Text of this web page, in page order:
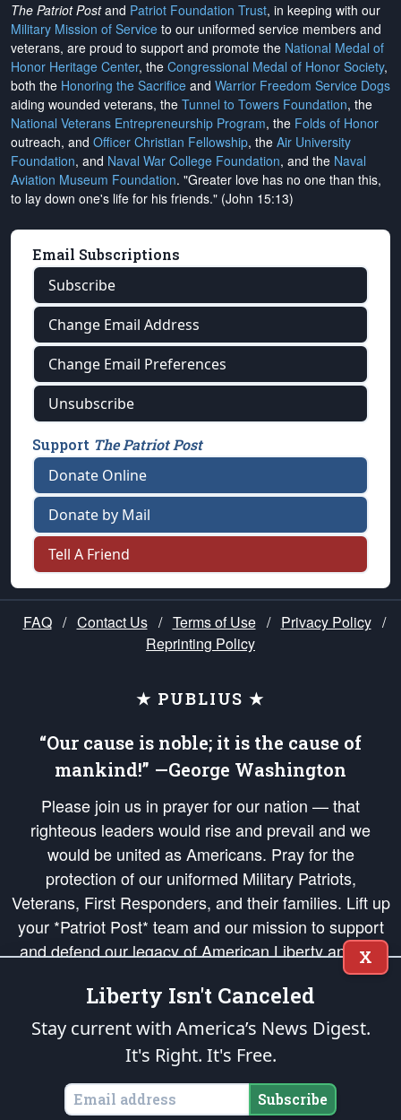
The Patriot Postand Patriot Foundation Trust, in keeping with our
Military Mission of Service to our uniformed service members and
veterans, are proud to support and promote the National Medal of
Honor Heritage Center, the Congressional Medal of Honor Society,
both the Honoring the Sacrifice and Warrior Freedom Service Dogs
aiding wounded veterans, the Tunnel to Towers Foundation, the
National Veterans Entrepreneurship Program, the Folds of Honor
outreach, and Officer Christian Fellowship, the Air University
Foundation, and Naval War College Foundation, and the Naval
Aviation Museum Foundation. "Greater love has no one than this,
to lay down one's life for his friends." (John 15:13)
Email Subscriptions
Subscribe
Change Email Address
Change Email Preferences
Unsubscribe
Support The Patriot Post
Donate Online
Donate by Mail
Tell A Friend
FAQ / Contact Us / Terms of Use / Privacy Policy /
Reprinting Policy
★ PUBLIUS ★
“Our cause is noble; it is the cause of
mankind!” —George Washington
Please join us in prayer for our nation — that
righteous leaders would rise and prevail and we
would be united as Americans. Pray for the
protection of our uniformed Military Patriots,
Veterans, First Responders, and their families. Lift up
your *Patriot Post* team and our mission to support
and defend our legacy of American Liberty and our
Republic's Founding Principles, in order that the fires
of freedom would be ignited in the hearts and minds
of our countrymen.
is protected speech, as enumerated in the
States of America, in accordance with theendowedandunalienable Rights of
All Mankind
X
Liberty Isn't Canceled
Stay current with America’s News Digest.
It's Right. It's Free.
Subscribe